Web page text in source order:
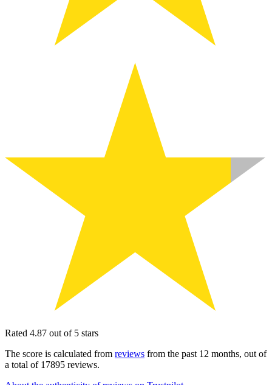
Rated 4.87 out of 5 stars
The score is calculated from reviews from the past 12 months, out of
a total of 17895 reviews.